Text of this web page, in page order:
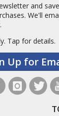
and
We'll
Tap for details.
Up for